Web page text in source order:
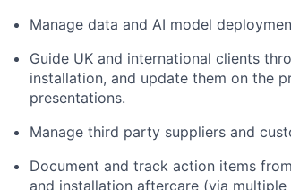
Manage data and AI model
Guide UK and international clients
installation, and update them on the
presentations.
Manage third party suppliers and
Document and track action items
and installation aftercare (via